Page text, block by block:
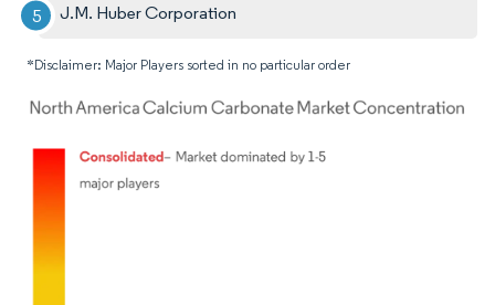
J.M. Huber Corporation
*Disclaimer: Major Players sorted in no particular order